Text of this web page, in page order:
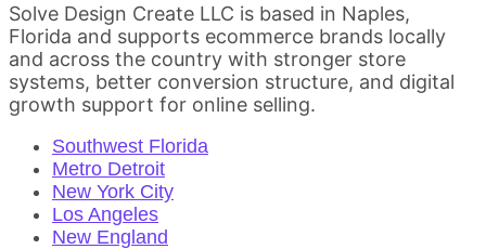
Solve Design Create LLC is based in Naples,
Florida and supports ecommerce brands locally
and across the country with stronger store
systems, better conversion structure, and digital
growth support for online selling.
Southwest Florida
Metro Detroit
New York City
Los Angeles
New England